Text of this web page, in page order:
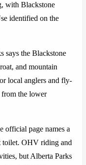
with Blackstone
identified on the
says the Blackstone
and mountain
local anglers and fly-
from the lower
official page names a
toilet. OHV riding and
but Alberta Parks